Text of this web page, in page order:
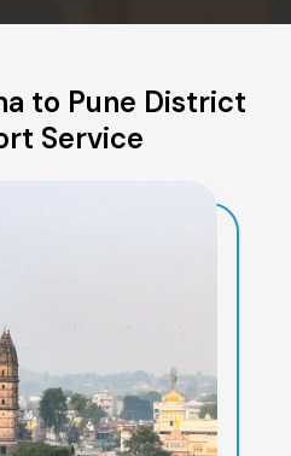
to Pune District
Service